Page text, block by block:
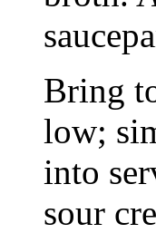
Bring
low;
into
sour